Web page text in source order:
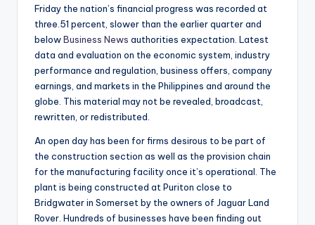
Friday the nation’s financial progress was recorded at
three.51 percent, slower than the earlier quarter and
belowBusiness News authorities expectation. Latest
data and evaluation on the economic system, industry
performance and regulation, business offers, company
earnings, and markets in the Philippines and around the
globe. This material may not be revealed, broadcast,
rewritten, or redistributed.
An open day has been for firms desirous to be part of
the construction section as well as the provision chain
for the manufacturing facility once it’s operational. The
plant is being constructed at Puriton close to
Bridgwater in Somerset by the owners of Jaguar Land
Rover. Hundreds of businesses have been finding out